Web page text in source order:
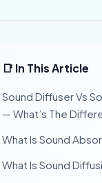
📑 In This Article
Sound Diffuser Vs
— What’s The
What Is Sound
What Is Sound